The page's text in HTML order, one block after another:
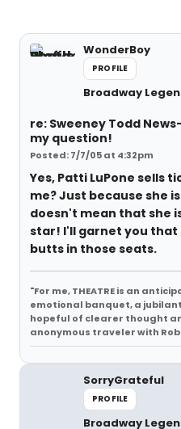
WonderBoy
PROFILE
Broadway
re: Sweeney Todd
my question!
Posted: 7/7/05 at 4:32pm
Yes, Patti LuPone sells
me? Just because she
doesn't mean that she
star! I'll garnet you that
butts in those seats.
"For me, THEATRE is an
emotional banquet, a
hopeful of clearer thought
anonymous traveler with
SorryGrateful
PROFILE
Broadway